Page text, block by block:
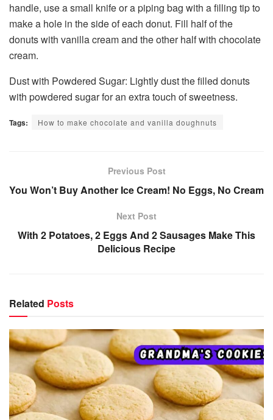
handle, use a small knife or a piping bag with a filling tip to
make a hole in the side of each donut. Fill half of the
donuts with vanilla cream and the other half with chocolate
cream.
Dust with Powdered Sugar: Lightly dust the filled donuts
with powdered sugar for an extra touch of sweetness.
Tags: How to make chocolate and vanilla doughnuts
Previous Post
You Won’t Buy Another Ice Cream! No Eggs, No Cream
Next Post
With 2 Potatoes, 2 Eggs And 2 Sausages Make This
Delicious Recipe
Related Posts